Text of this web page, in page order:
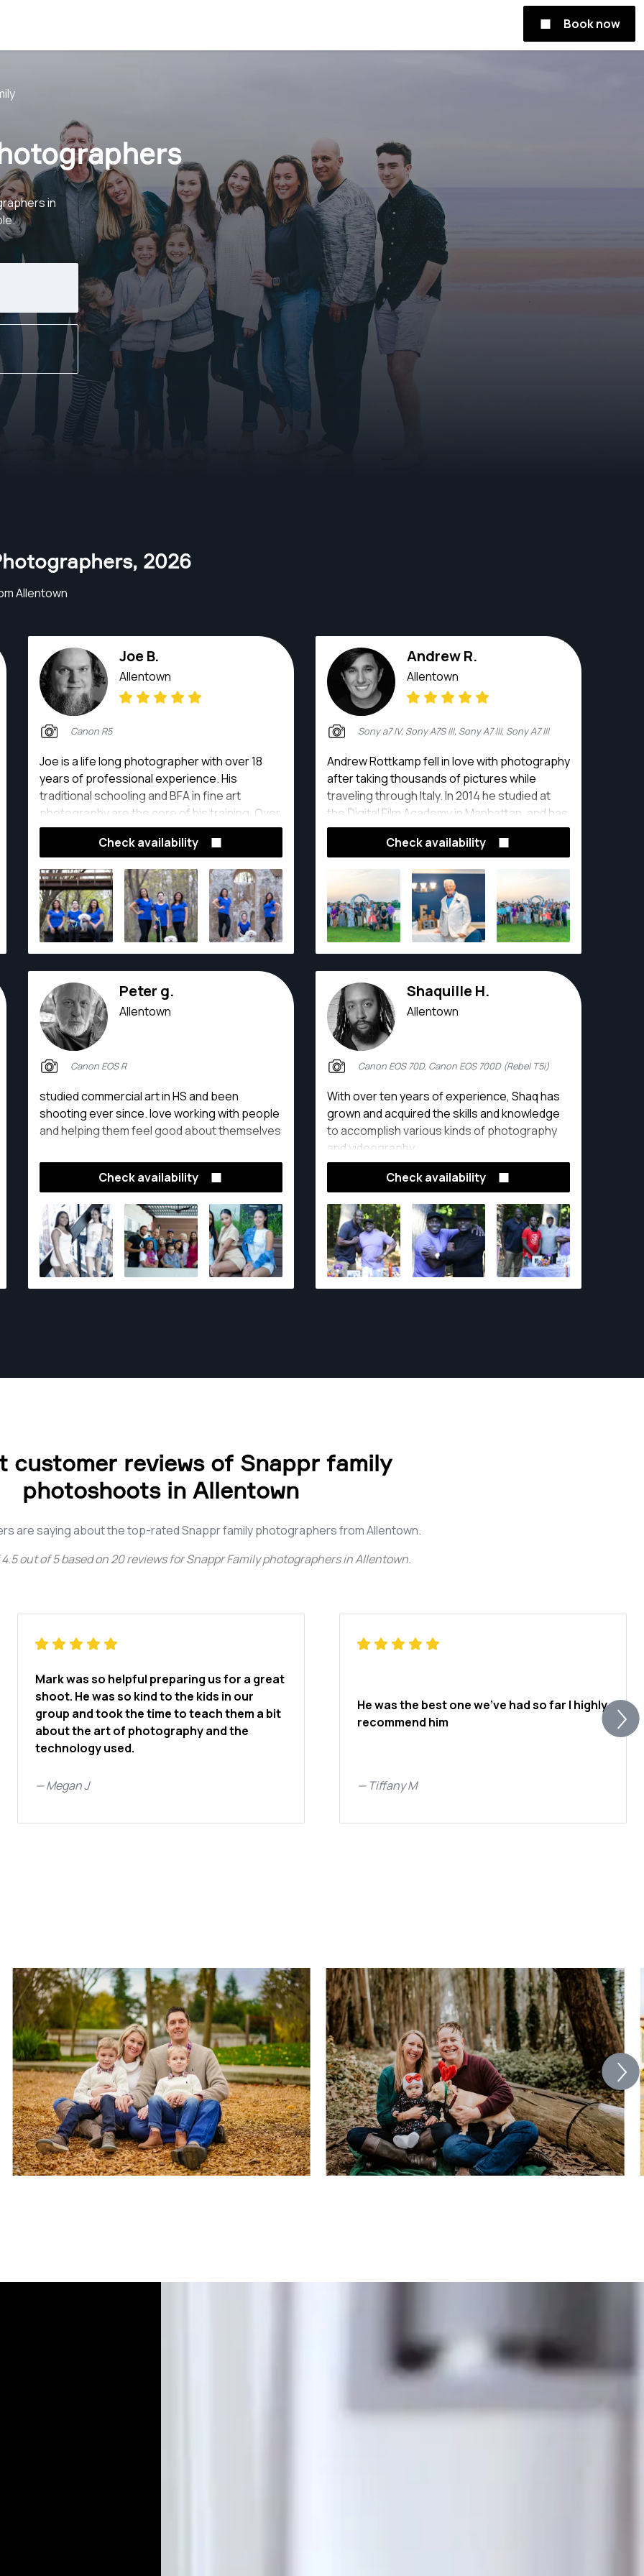
Book now
in
, 2026
Allentown
Joe B.
Allentown
Canon R5
Joe is a life long photographer with over 18
years of professional experience. His
traditional schooling and BFA in fine art
photography are the core of his training. Over
the years Joe has worked in almost every
specialty and is ready to help on your project!
Check availability
Andrew R.
Allentown
Sony a7 IV, Sony A7S III, Sony A7 III, Sony A7 III
Andrew Rottkamp fell in love with photography
after taking thousands of pictures while
traveling through Italy. In 2014 he studied at
the Digital Film Academy in Manhattan, and has
been a professional photographer and video
producer since.Check availability
Peter g.
Allentown
Canon EOS R
studied commercial art in HS and been
shooting ever since. love working with people
and helping them feel good about themselves
Check availability
Shaquille H.
Allentown
Canon EOS 70D, Canon EOS 700D (Rebel T5i)
With over ten years of experience, Shaq has
grown and acquired the skills and knowledge
to accomplish various kinds of photography
and videography.
Check availability
customer reviews of Snappr family
photoshoots in Allentown
are saying about the top-rated Snappr family photographers from Allentown.
4.5out of5based on20reviews forSnappr Family photographers in Allentown.
Mark was so helpful preparing us for a great
shoot. He was so kind to the kids in our
group and took the time to teach them a bit
about the art of photography and the
technology used.
—Megan J
He was the best one we’ve had so far I highly
recommend him
— Tiffany M